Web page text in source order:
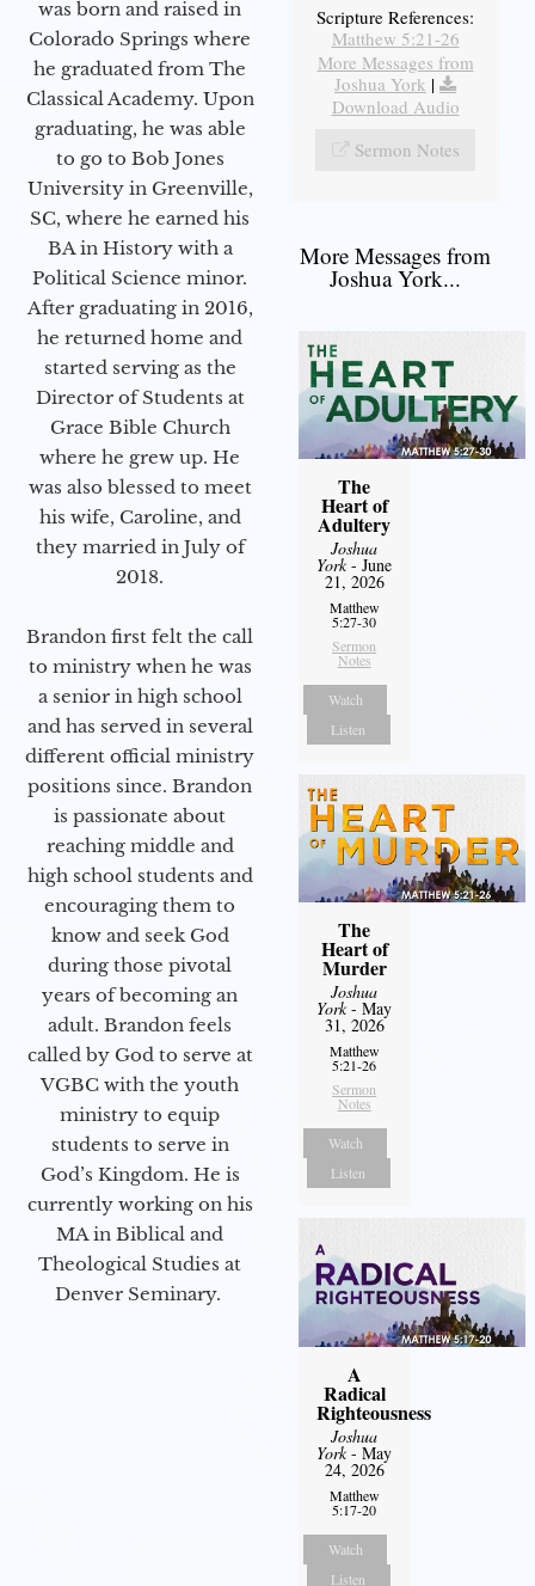
was born and raised in
Colorado Springs where
he graduated from The
Classical Academy. Upon
graduating, he was able
to go to Bob Jones
University in Greenville,
SC, where he earned his
BA in History with a
Political Science minor.
After graduating in 2016,
he returned home and
started serving as the
Director of Students at
Grace Bible Church
where he grew up. He
was also blessed to meet
his wife, Caroline, and
they married in July of
2018.
Brandon first felt the call
to ministry when he was
a senior in high school
and has served in several
different official ministry
positions since. Brandon
is passionate about
reaching middle and
high school students and
encouraging them to
know and seek God
during those pivotal
years of becoming an
adult. Brandon feels
called by God to serve at
VGBC with the youth
ministry to equip
students to serve in
God’s Kingdom. He is
currently working on his
MA in Biblical and
Theological Studies at
Denver Seminary.
Scripture References:
Matthew 5:21-26
More Messages from
Joshua York |
Download Audio
Sermon Notes
More Messages from
Joshua York...
The
Heart of
Adultery
Joshua
York- June
21, 2026
Matthew
5:27-30
Sermon
Notes
Watch
Listen
The
Heart of
Murder
Joshua
York- May
31, 2026
Matthew
5:21-26
Sermon
Notes
Watch
Listen
A
Radical
Righteousness
Joshua
York- May
24, 2026
Matthew
5:17-20
Watch
Listen